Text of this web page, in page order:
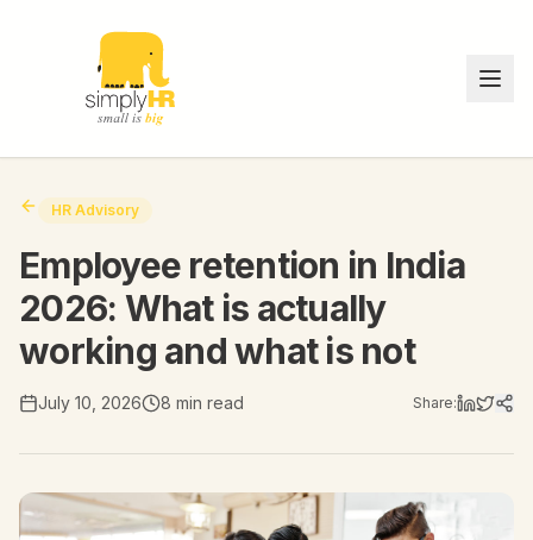
HR Advisory
Employee retention in India
2026: What is actually
working and what is not
July 10, 2026 8 min read Share: